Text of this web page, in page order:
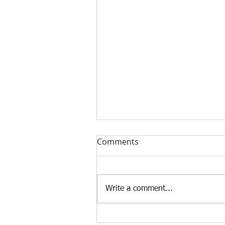
[Case Study] Khaite is now
Comments
Write a comment...